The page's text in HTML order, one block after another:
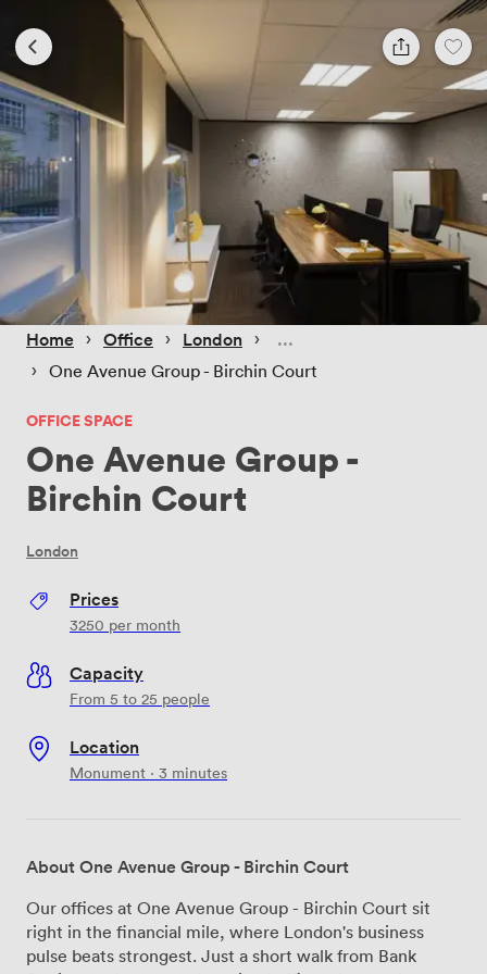
Home › Office › London ›
› One Avenue Group - Birchin Court
OFFICE SPACE
One Avenue Group -
Birchin Court
London
Prices
3250 per month
Capacity
From 5 to 25 people
Location
Monument · 3 minutes
About One Avenue Group - Birchin Court
Our offices at One Avenue Group - Birchin Court sit
right in the financial mile, where London's business
pulse beats strongest. Just a short walk from Bank